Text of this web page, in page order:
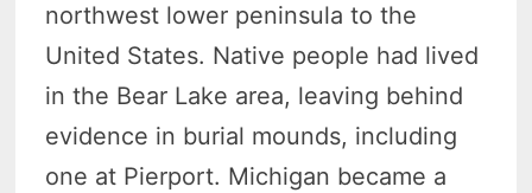
northwest lower peninsula to the
United States. Native people had lived
in the Bear Lake area, leaving behind
evidence in burial mounds, including
one at Pierport. Michigan became a